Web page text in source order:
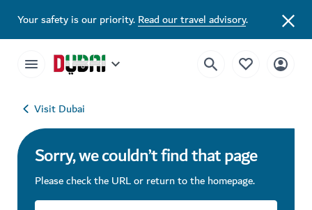
Your safety is our priority.Read our travel advisory.
Visit Dubai
Sorry, we couldn’t find that page
Please check the URL or return to the homepage.